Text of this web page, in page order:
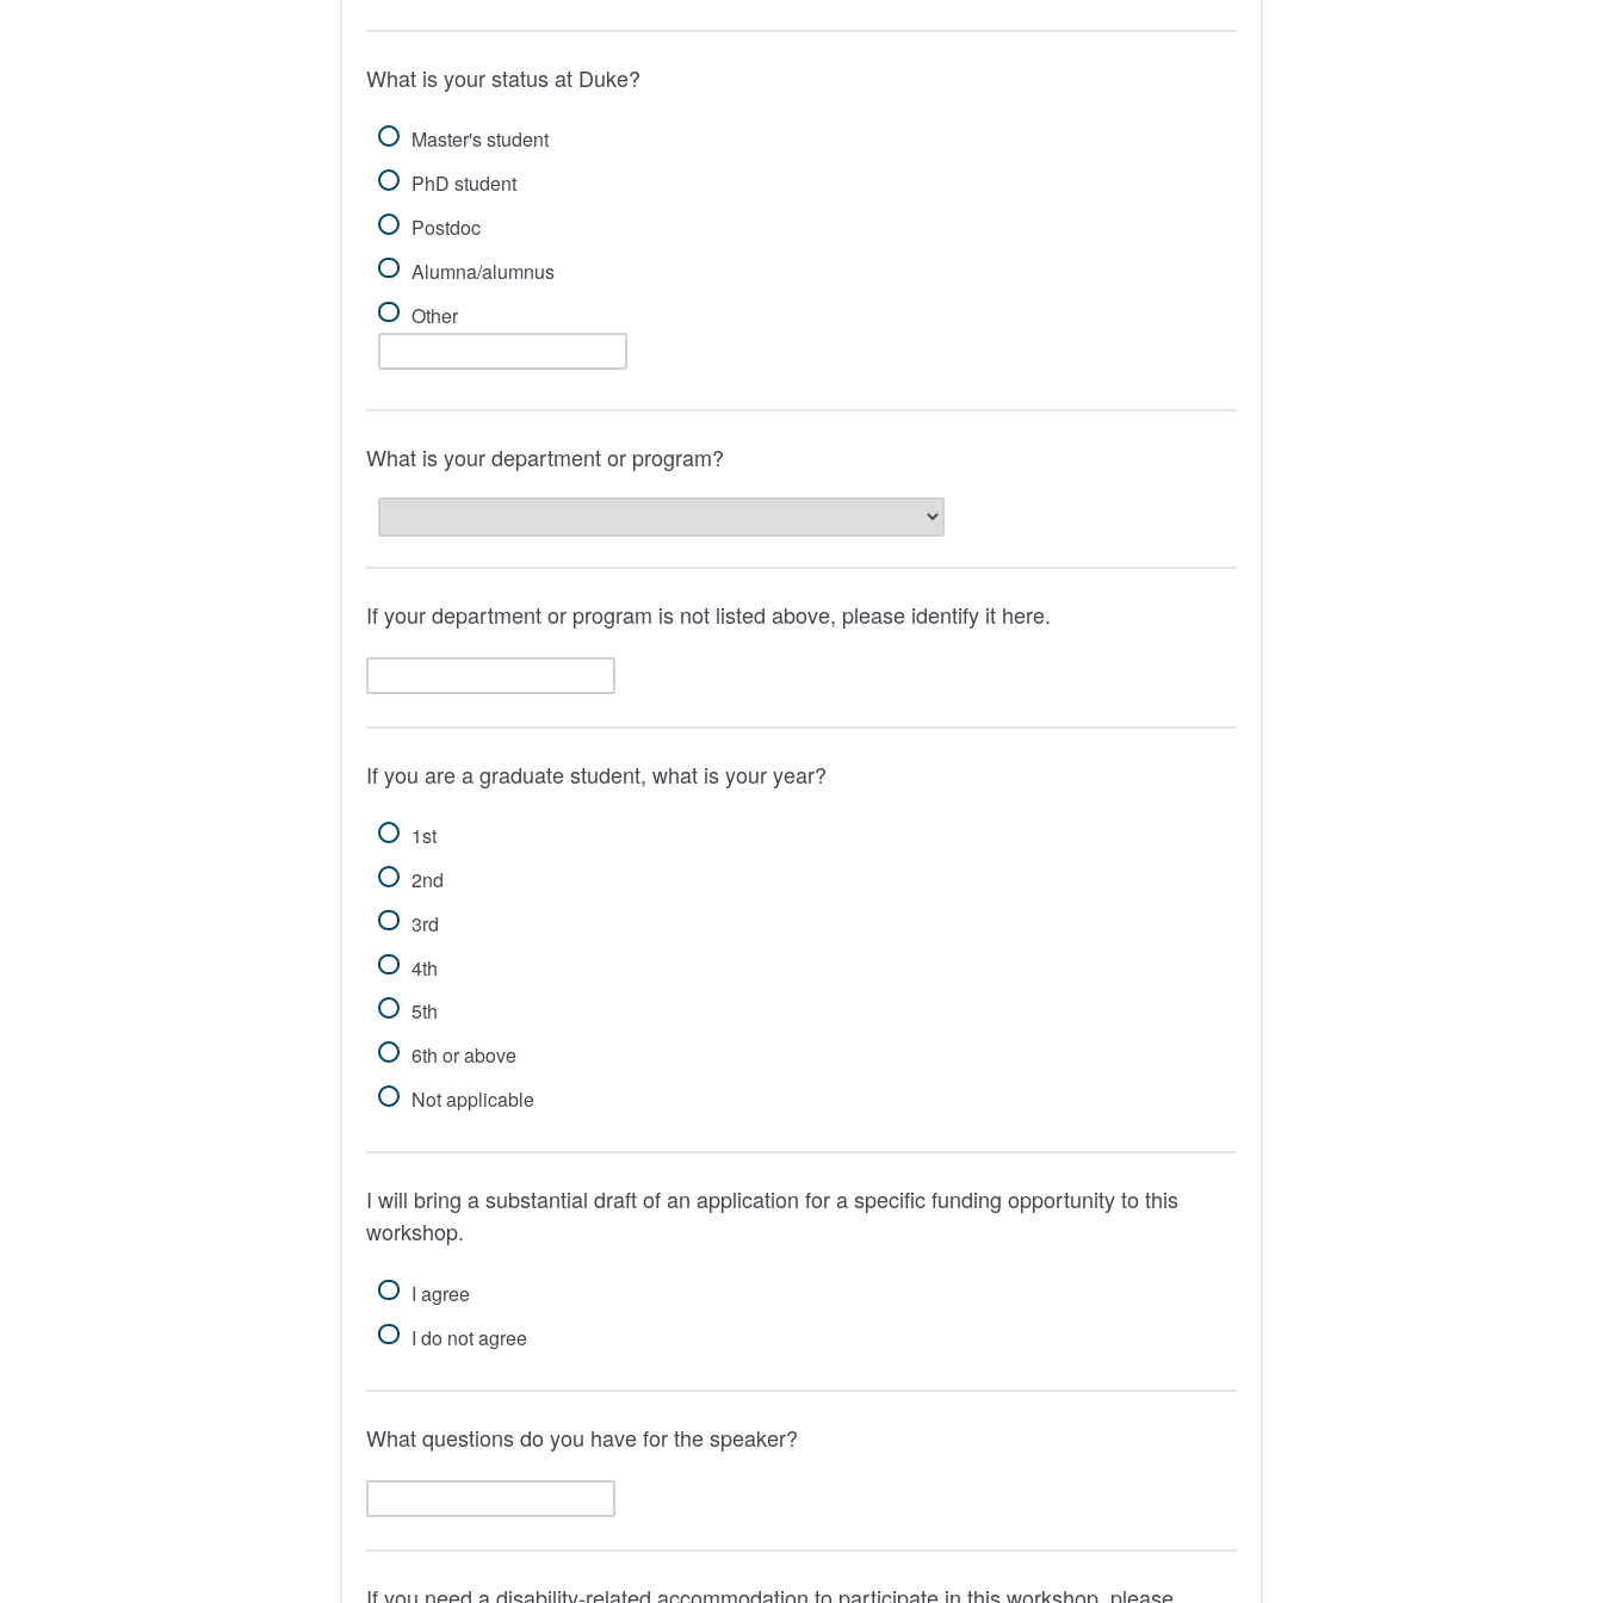
What is your status at Duke?
Master's student
PhD student
Postdoc
Alumna/alumnus
Other
What is your department or program?
If your department or program is not listed above, please identify it here.
If you are a graduate student, what is your year?
1st
2nd
3rd
4th
5th
6th or above
Not applicable
I will bring a substantial draft of an application for a specific funding opportunity to this
workshop.
I agree
I do not agree
What questions do you have for the speaker?